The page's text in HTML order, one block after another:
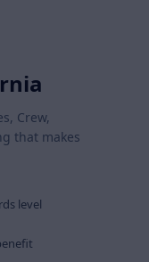
Crew,
that makes
level